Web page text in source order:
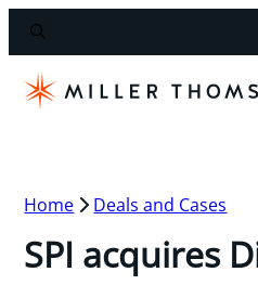
Home Deals and Cases
SPI acquires